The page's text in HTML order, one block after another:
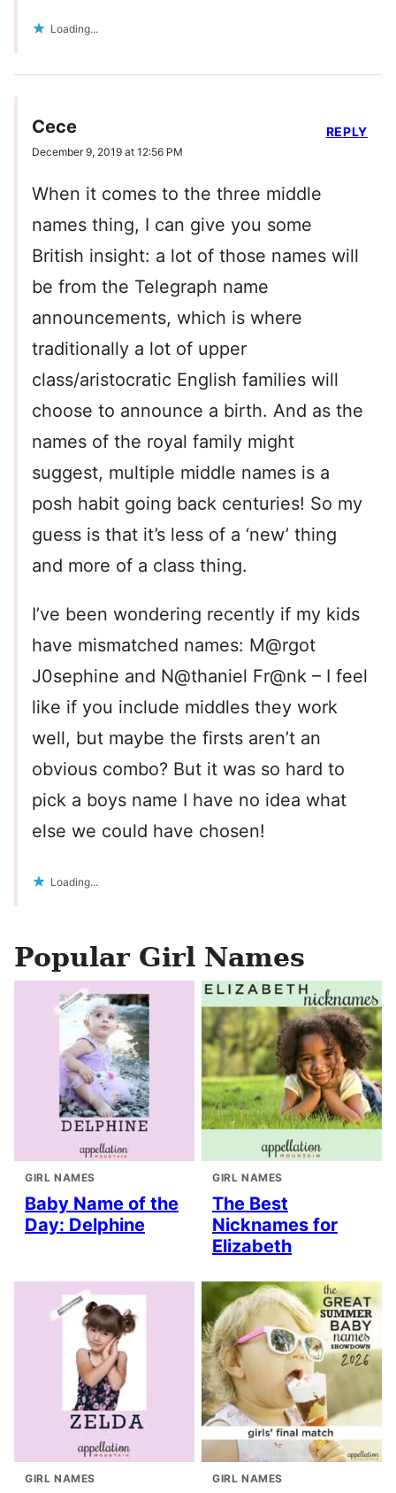
Loading...
Cece
December 9, 2019 at 12:56 PM
When it comes to the three middle
names thing, I can give you some
British insight: a lot of those names will
be from the Telegraph name
announcements, which is where
traditionally a lot of upper
class/aristocratic English families will
choose to announce a birth. And as the
names of the royal family might
suggest, multiple middle names is a
posh habit going back centuries! So my
guess is that it’s less of a ‘new’ thing
and more of a class thing.
I’ve been wondering recently if my kids
have mismatched names: M@rgot
J0sephine and N@thaniel Fr@nk – I feel
like if you include middles they work
well, but maybe the firsts aren’t an
obvious combo? But it was so hard to
pick a boys name I have no idea what
else we could have chosen!
Loading...
REPLY
Popular Girl Names
GIRL NAMES
Baby Name of the
Day: Delphine
GIRL NAMES
The Best
Nicknames for
Elizabeth
GIRL NAMES GIRL NAMES